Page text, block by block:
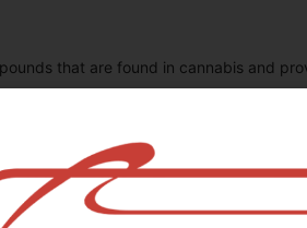
that are found in cannabis and
THC-D9 (Delta
0.88mg/g